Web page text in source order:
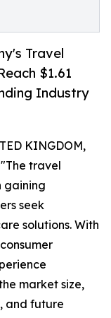
Travel
$1.61
Industry
KINGDOM,
travel
gaining
seek
solutions. With
market size,
and future